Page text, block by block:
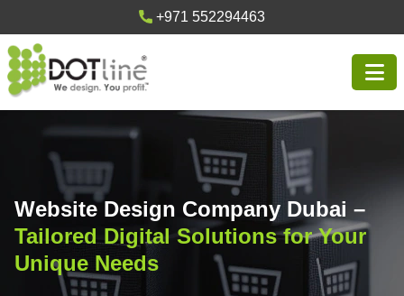
+971 552294463
Website Design Company Dubai –
Tailored Digital Solutions for Your
Unique Needs